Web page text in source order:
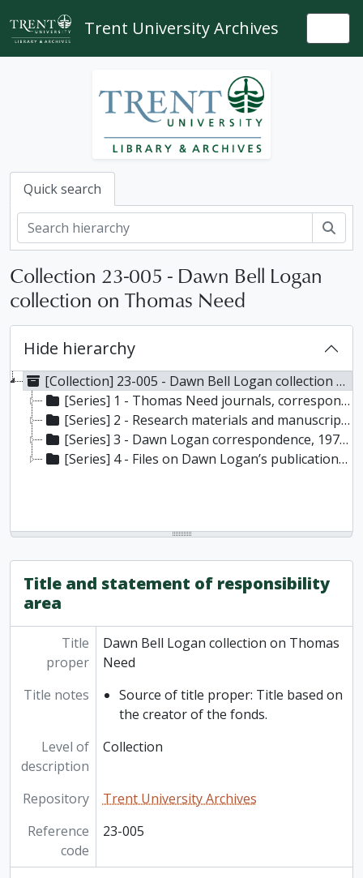
Skip to main content
Trent University Archives
Quick search
Collection 23-005 - Dawn Bell Logan
collection on Thomas Need
Hide hierarchy
[Collection] 23-005 - Dawn Bell Logan collection on Thomas Need, [197-]-2023
[Series] 1 - Thomas Need journals, correspondence, 1832-1877
[Series] 2 - Research materials and manuscripts, [197-]-2023 [originally created 1794-2023]
[Series] 3 - Dawn Logan correspondence, 1976-2002
[Series] 4 - Files on Dawn Logan’s publications, [198-]-2023 [originally created 1838-2023]
Title and statement of responsibility
area
Title
proper
Dawn Bell Logan collection on Thomas
Need
Title notes
Source of title proper: Title based on
the creator of the fonds.
Level of
description
Collection
Repository
Trent University Archives
Reference
code
23-005